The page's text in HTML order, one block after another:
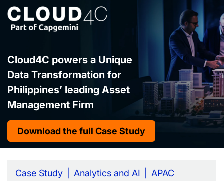
Cloud4C powers a Unique
Data Transformation for
Philippines’ leading Asset
Management Firm
Download the full Case Study
Case Study Analytics and AI APAC